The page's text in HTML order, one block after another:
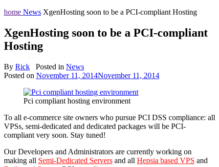
home News XgenHosting soon to be a PCI-compliant Hosting
XgenHosting soon to be a PCI-compliant
Hosting
By Rick Posted in News
Posted on November 11, 2014November 11, 2014
Pci compliant hosting environment
To all e-commerce site owners who pursue PCI DSS compliance: all
VPSs, semi-dedicated and dedicated packages will be PCI-
compliant very soon. Stay tuned!
Our Developers and Administrators are currently working on
making all Semi-Dedicated Servers and all Hepsia based VPS and